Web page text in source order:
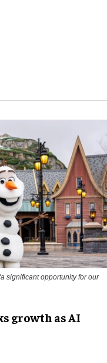
significant opportunity for our
growth as AI